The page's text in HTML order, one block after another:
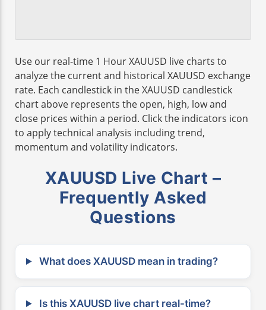
Use our real-time 1 Hour XAUUSD live charts to
analyze the current and historical XAUUSD exchange
rate. Each candlestick in the XAUUSD candlestick
chart above represents the open, high, low and
close prices within a period. Click the indicators icon
to apply technical analysis including trend,
momentum and volatility indicators.
XAUUSD Live Chart –
Frequently Asked
Questions
What does XAUUSD mean in trading?
Is this XAUUSD live chart real-time?